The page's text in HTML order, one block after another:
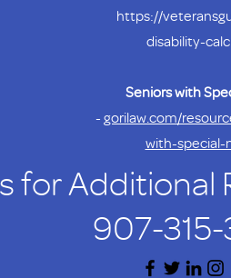
https://
disability-
Seniors with
- gorilaw.com/
with-special-
for Additional
907-